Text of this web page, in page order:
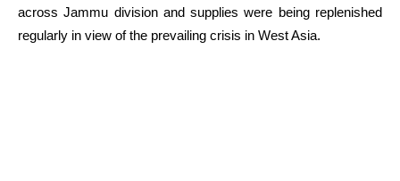
across Jammu division and supplies were being replenished
regularly in view of the prevailing crisis in West Asia.